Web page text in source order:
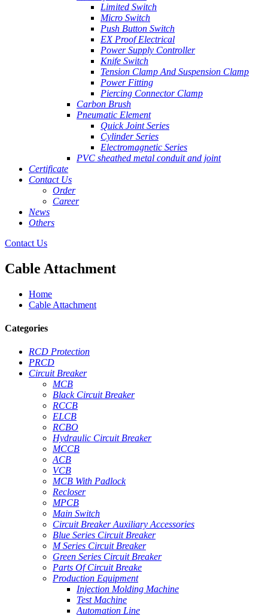
Limited Switch
Micro Switch
Push Button Switch
EX Proof Electrical
Power Supply Controller
Knife Switch
Tension Clamp And Suspension Clamp
Power Fitting
Piercing Connector Clamp
Carbon Brush
Pneumatic Element
Quick Joint Series
Cylinder Series
Electromagnetic Series
PVC sheathed metal conduit and joint
Certificate
Contact Us
Order
Career
News
Others
Contact Us
Cable Attachment
Home
Cable Attachment
Categories
RCD Protection
PRCD
Circuit Breaker
MCB
Black Circuit Breaker
RCCB
ELCB
RCBO
Hydraulic Circuit Breaker
MCCB
ACB
VCB
MCB With Padlock
Recloser
MPCB
Main Switch
Circuit Breaker Auxiliary Accessories
Blue Series Circuit Breaker
M Series Circuit Breaker
Green Series Circuit Breaker
Parts Of Circuit Breake
Production Equipment
Injection Molding Machine
Test Machine
Automation Line